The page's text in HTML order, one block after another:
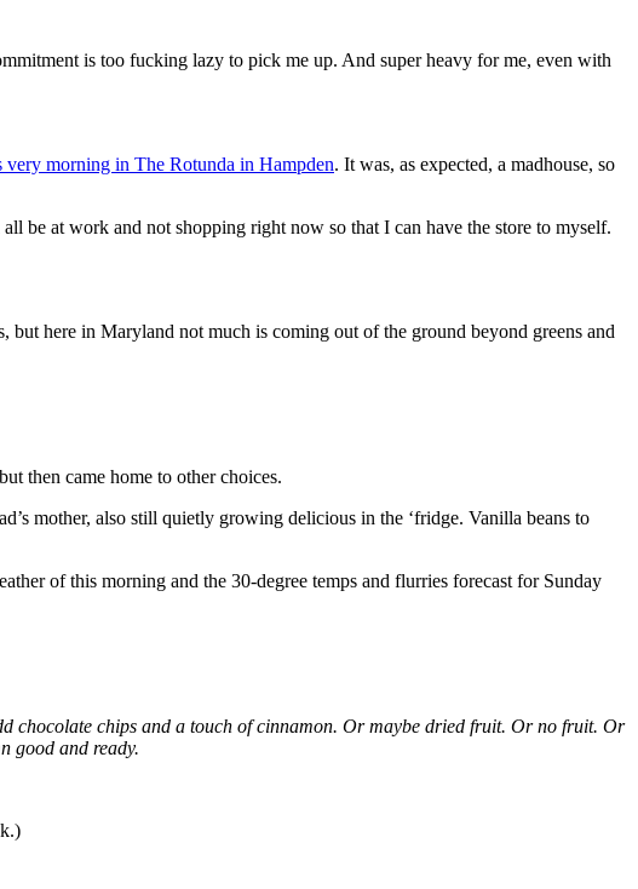
is too fucking lazy to pick me up. And super heavy for me, even with
very morning in The Rotunda in Hampden. It was, as expected, a madhouse, so
be at work and not shopping right now so that I can have the store to myself.
here in Maryland not much is coming out of the ground beyond greens and
then came home to other choices.
mother, also still quietly growing delicious in the ‘fridge. Vanilla beans to
of this morning and the 30-degree temps and flurries forecast for Sunday
chocolate chips and a touch of cinnamon. Or maybe dried fruit. Or no fruit. Or
good and ready.